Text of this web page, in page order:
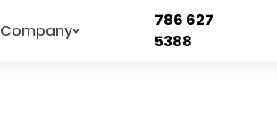
Company
786 627
5388